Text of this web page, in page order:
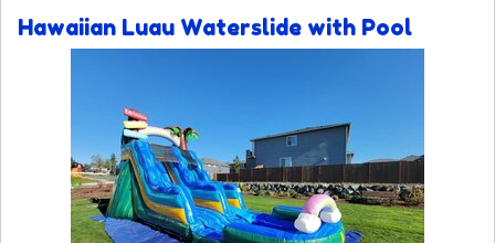
Hawaiian Luau Waterslide with Pool